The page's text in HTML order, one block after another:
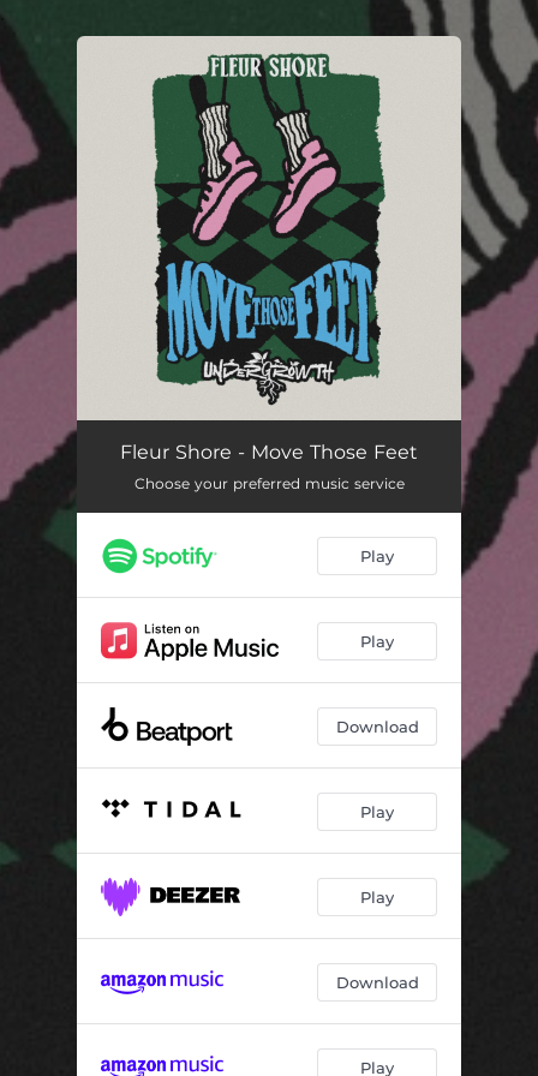
You're all set!
Fleur Shore - Move Those Feet
Choose your preferred music service
Play
Play
Download
Play
Play
Download
Play
.